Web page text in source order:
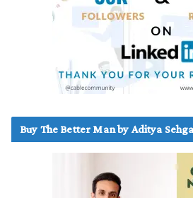
Buy The Better Man by Aditya